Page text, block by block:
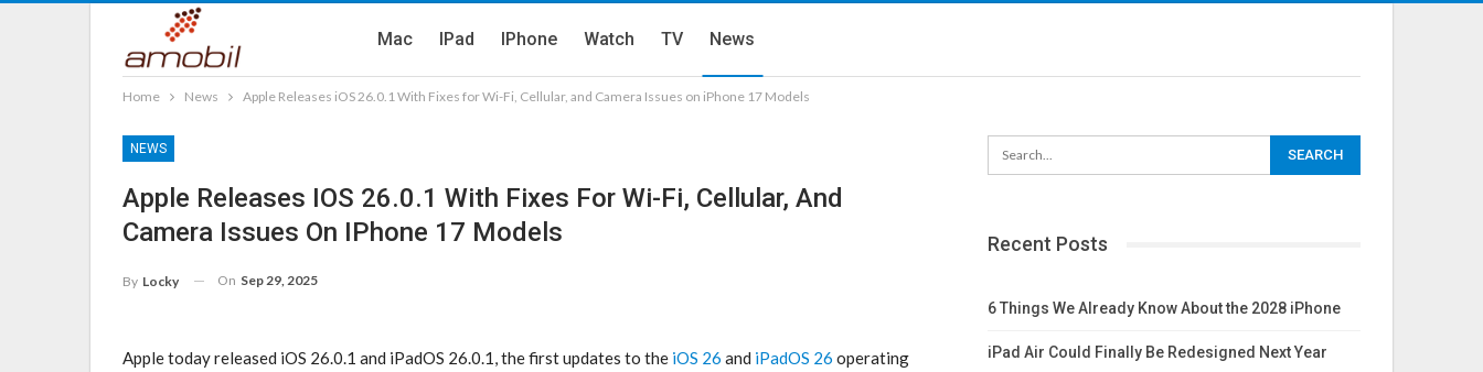
Mac IPad IPhone Watch TV News
Home News Apple Releases iOS 26.0.1 With Fixes for Wi-Fi, Cellular, and Camera Issues on iPhone 17 Models
NEWS
Apple Releases IOS 26.0.1 With Fixes For Wi-Fi, Cellular, And
Camera Issues On IPhone 17 Models
By Locky On Sep 29, 2025
Apple today released iOS 26.0.1 and iPadOS 26.0.1, the first updates to the iOS 26 and iPadOS 26 operating
Recent Posts
6 Things We Already Know About the 2028 iPhone
iPad Air Could Finally Be Redesigned Next Year